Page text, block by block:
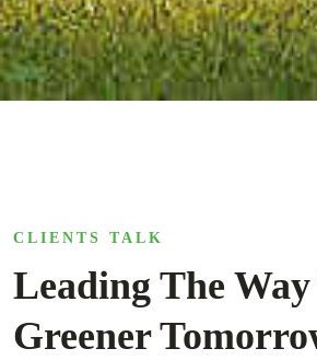
CLIENTS TALK
Leading The Way
Greener